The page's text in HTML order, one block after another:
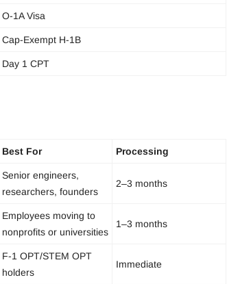
O-1A Visa
Cap-Exempt H-1B
Day 1 CPT
Best For Processing
Senior engineers,
researchers, founders
2–3 months
Employees moving to
nonprofits or universities
1–3 months
F-1 OPT/STEM OPT
holders
Immediate